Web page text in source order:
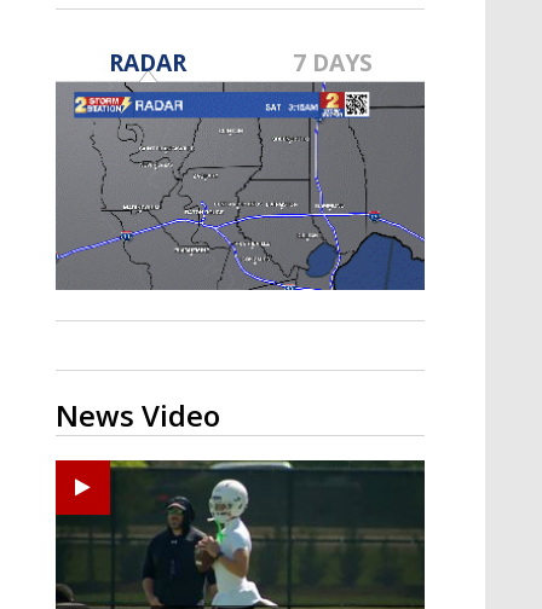
Strengthening El Nino shaping
hurricane season, major research
groups release updated outlooks
RADAR 7 DAYS
News Video